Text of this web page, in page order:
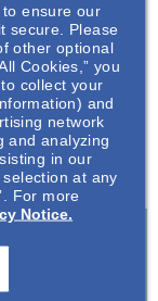
introduced to
as they relate
ensure our
secure. Please
other optional
Cookies,” you
collect your
and
network
and analyzing
in our
at any
For more
Notice.